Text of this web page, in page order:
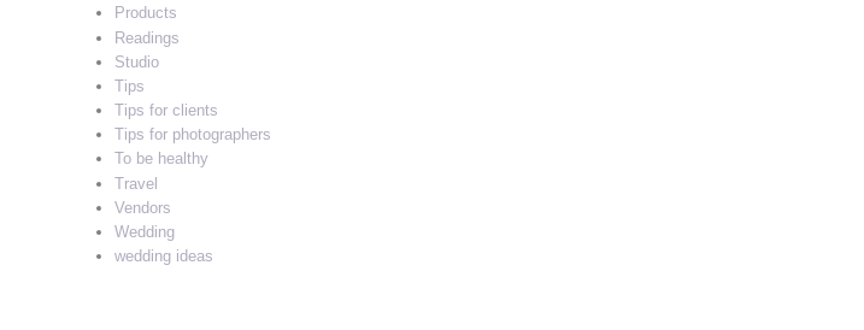
Products
Readings
Studio
Tips
Tips for clients
Tips for photographers
To be healthy
Travel
Vendors
Wedding
wedding ideas